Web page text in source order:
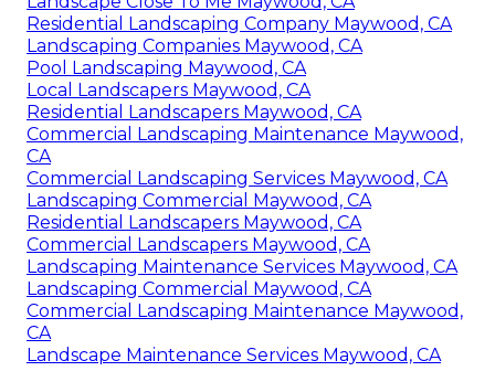
Residential Landscaping Company Maywood, CA
Landscaping Companies Maywood, CA
Pool Landscaping Maywood, CA
Local Landscapers Maywood, CA
Residential Landscapers Maywood, CA
Commercial Landscaping Maintenance Maywood,
CA
Commercial Landscaping Services Maywood, CA
Landscaping Commercial Maywood, CA
Residential Landscapers Maywood, CA
Commercial Landscapers Maywood, CA
Landscaping Maintenance Services Maywood, CA
Landscaping Commercial Maywood, CA
Commercial Landscaping Maintenance Maywood,
CA
Landscape Maintenance Services Maywood, CA